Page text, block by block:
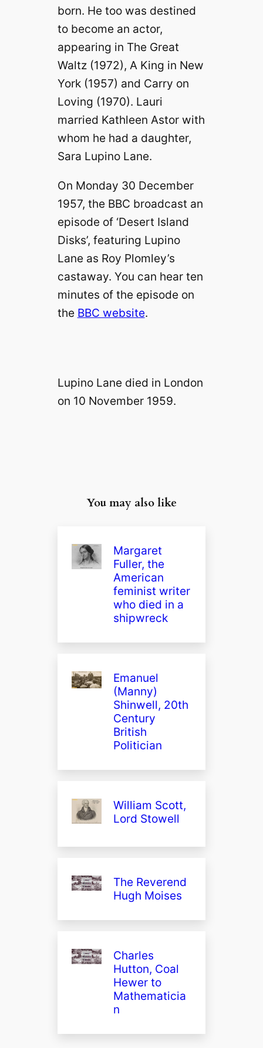
born. He too was destined
to become an actor,
appearing in The Great
Waltz (1972), A King in New
York (1957) and Carry on
Loving (1970). Lauri
married Kathleen Astor with
whom he had a daughter,
Sara Lupino Lane.
On Monday 30 December
1957, the BBC broadcast an
episode of ‘Desert Island
Disks’, featuring Lupino
Lane as Roy Plomley’s
castaway. You can hear ten
minutes of the episode on
the BBC website.
Lupino Lane died in London
on 10 November 1959.
You may also like
Margaret
Fuller, the
American
feminist writer
who died in a
shipwreck
Emanuel
(Manny)
Shinwell, 20th
Century
British
Politician
William Scott,
Lord Stowell
The Reverend
Hugh Moises
Charles
Hutton, Coal
Hewer to
Mathematicia
n